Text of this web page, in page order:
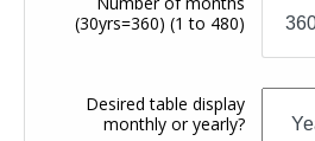
(30yrs=360) (1 to 480)
Desired table display
monthly or yearly?